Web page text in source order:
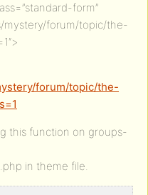
form”
mystery/forum/topic/the-
forum/topic/the-
this function on groups-
in theme file.